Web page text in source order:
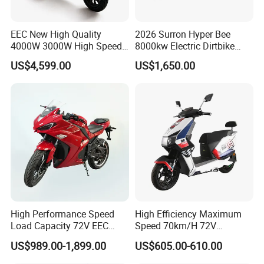
1. Q: Can I get samples?
A: Sure.we support sample test
2. Q: What is your main product?
A: Our main products are electric bike, electric mountain bike, fat
electric tricycle and bike parts&accessories . etc.
3. Q: Do you have products in stock?
A: Sorry. All products have to be produced according to your
EEC New High Quality
4000W 3000W High Speed
Electric Motorcycle Scooter
for Adults and Kids
US$4,599.00
2026 Surron Hyper Bee
8000kw Electric Dirtbike
High-Speed Intelligent
Power Lithium-Ion Battery
US$1,650.00
High Performance Speed
Load Capacity 72V EEC
Approved Sport Electric
Motorcycle for City and
US$989.00-1,899.00
High Efficiency Maximum
Speed 70km/H 72V
32/35/38 Ah Dual Disc
Electric Motorcycles
US$605.00-610.00